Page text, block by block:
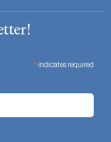
* indicates required